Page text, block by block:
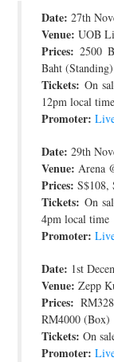
JOIN
Date: 27th
Venue: UOB
Prices: 2500
Baht (Standing)
Tickets: On
12pm local time
Promoter:
Date: 29th
Venue: Arena
Prices: S$108,
Tickets: On
4pm local time
Promoter:
Date: 1st
Venue: Zepp
Prices:
RM4000 (Box)
Tickets: On
Promoter: